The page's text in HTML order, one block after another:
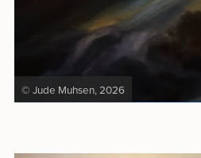
© Jude Muhsen, 2026